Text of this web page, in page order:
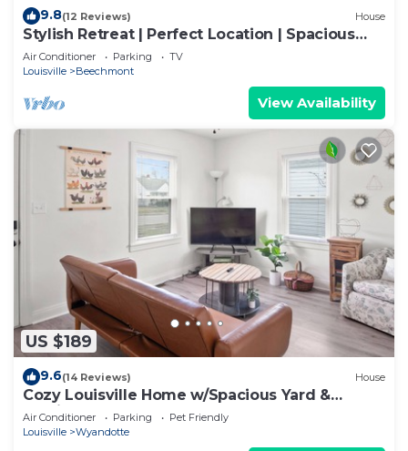
9.8(12 Reviews) House
Stylish Retreat | Perfect Location | Spacious
Yard
Air Conditioner Parking
TV
Louisville
Beechmont
View Availability
US $189
9.6(14 Reviews) House
Cozy Louisville Home w/Spacious Yard &
Parking
Air Conditioner Parking
Pet Friendly
Louisville
Wyandotte